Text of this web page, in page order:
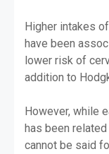
Higher intakes
have been
lower risk of
addition to
However, while
has been
cannot be said